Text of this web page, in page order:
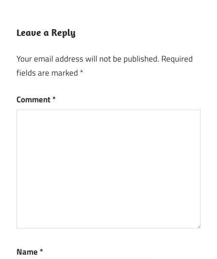
Leave a Reply
Your email address will not be published. Required
fields are marked *
Comment*
Name *